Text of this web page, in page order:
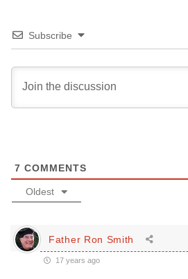
Subscribe
7 COMMENTS
Oldest
Father Ron Smith
17 years ago